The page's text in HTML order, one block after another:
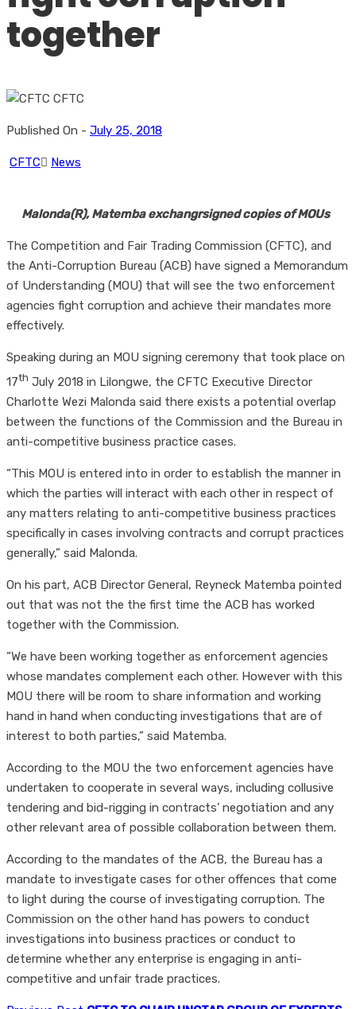
together
Published On - July 25, 2018
CFTC News
Malonda(R), Matemba exchangrsigned copies of MOUs
The Competition and Fair Trading Commission (CFTC), and
the Anti-Corruption Bureau (ACB) have signed a Memorandum
of Understanding (MOU) that will see the two enforcement
agencies fight corruption and achieve their mandates more
effectively.
Speaking during an MOU signing ceremony that took place on
17th July 2018 in Lilongwe, the CFTC Executive Director
Charlotte Wezi Malonda said there exists a potential overlap
between the functions of the Commission and the Bureau in
anti-competitive business practice cases.
“This MOU is entered into in order to establish the manner in
which the parties will interact with each other in respect of
any matters relating to anti-competitive business practices
specifically in cases involving contracts and corrupt practices
generally,” said Malonda.
On his part, ACB Director General, Reyneck Matemba pointed
out that was not the the first time the ACB has worked
together with the Commission.
“We have been working together as enforcement agencies
whose mandates complement each other. However with this
MOU there will be room to share information and working
hand in hand when conducting investigations that are of
interest to both parties,” said Matemba.
According to the MOU the two enforcement agencies have
undertaken to cooperate in several ways, including collusive
tendering and bid-rigging in contracts’ negotiation and any
other relevant area of possible collaboration between them.
According to the mandates of the ACB, the Bureau has a
mandate to investigate cases for other offences that come
to light during the course of investigating corruption. The
Commission on the other hand has powers to conduct
investigations into business practices or conduct to
determine whether any enterprise is engaging in anti-
competitive and unfair trade practices.